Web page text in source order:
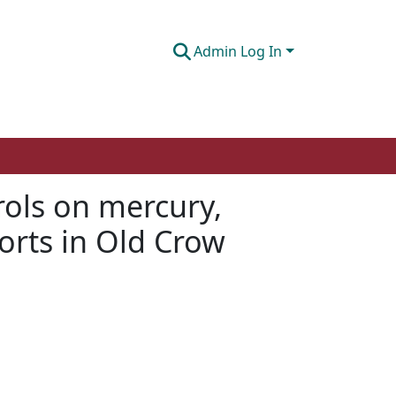
Admin Log In
on mercury,
in Old Crow